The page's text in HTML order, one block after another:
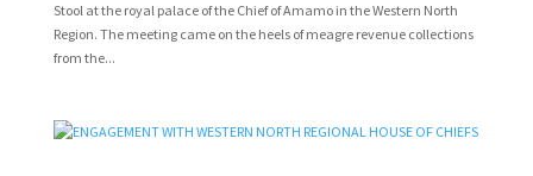
Stool at the royal palace of the Chief of Amamo in the Western North
Region. The meeting came on the heels of meagre revenue collections
from the...